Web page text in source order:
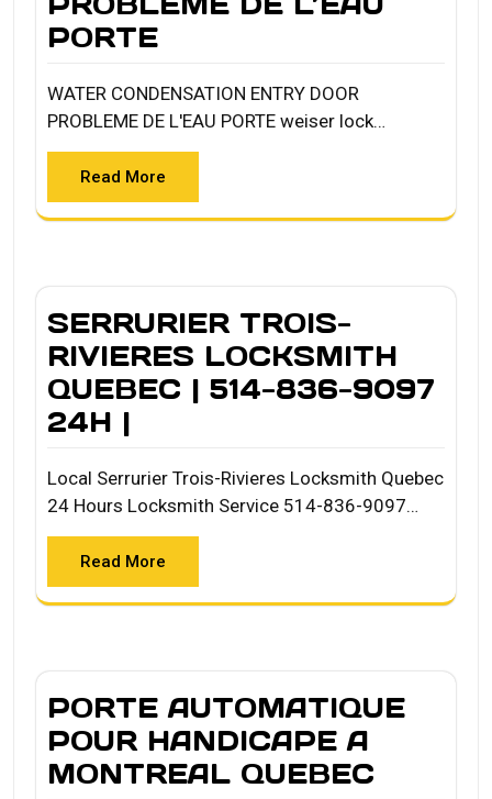
PORTE
WATER CONDENSATION ENTRY DOOR
PROBLEME DE L'EAU PORTE weiser lock…
Read More
SERRURIER TROIS-
RIVIERES LOCKSMITH
QUEBEC | 514-836-9097
24H |
Local Serrurier Trois-Rivieres Locksmith Quebec
24 Hours Locksmith Service 514-836-9097…
Read More
PORTE AUTOMATIQUE
POUR HANDICAPE A
MONTREAL QUEBEC